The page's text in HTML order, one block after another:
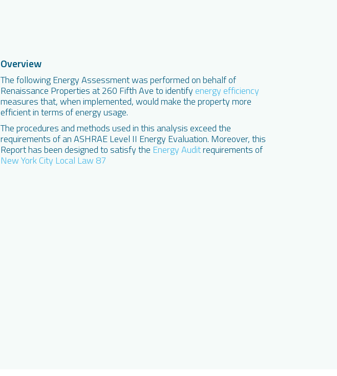
Overview
The following Energy Assessment was performed on behalf of
Renaissance Properties at 260 Fifth Ave to identify energy efficiency
measures that, when implemented, would make the property more
efficient in terms of energy usage.
The procedures and methods used in this analysis exceed the
requirements of an ASHRAE Level II Energy Evaluation. Moreover, this
Report has been designed to satisfy the Energy Auditrequirements of
New York City Local Law 87